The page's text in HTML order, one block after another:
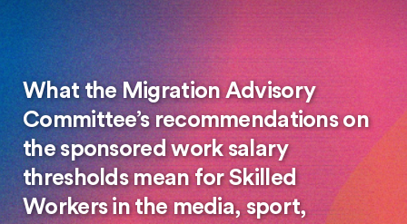
What the Migration Advisory
Committee’s recommendations on
the sponsored work salary
thresholds mean for Skilled
Workers in the media, sport,